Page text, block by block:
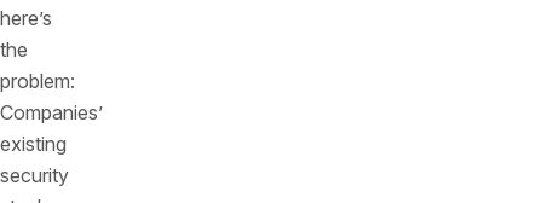
here’s
the
problem:
Companies’
existing
security